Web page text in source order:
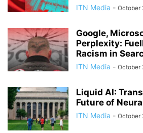
ITN Media - October
Google,
Perplexity:
Racism in
ITN Media - October
Liquid AI:
Future of
ITN Media - October